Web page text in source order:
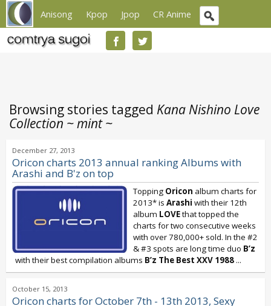
Anisong Kpop Jpop CR Anime
Browsing stories tagged Kana Nishino Love
Collection ~ mint ~
December 27, 2013
Oricon charts 2013 annual ranking Albums with
Arashi and B'z on top
Topping Oricon album charts for
2013* is Arashi with their 12th
album LOVEthat topped the
charts for two consecutive weeks
with over 780,000+ sold. In the #2
& #3 spots are long time duo B’z
with their best compilation albums B’z The Best XXV 1988 ...
October 15, 2013
Oricon charts for October 7th - 13th 2013, Sexy